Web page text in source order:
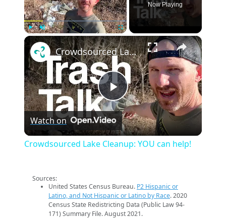
Play Unmute Fullscreen
Now Playing
×
Play
Video
Crowdsourced Lake Cleanup: YOU can help!
Watch on
Crowdsourced Lake Cleanup: YOU can help!
Sources:
United States Census Bureau. P2 Hispanic or
Latino, and Not Hispanic or Latino by Race. 2020
Census State Redistricting Data (Public Law 94-
171) Summary File. August 2021.